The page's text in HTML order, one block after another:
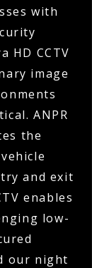
with
HD CCTV
image
ANPR
the
and exit
enables
low-
our night